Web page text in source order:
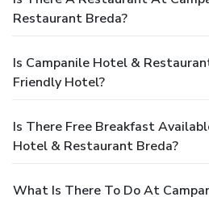
Restaurant Breda?
Is Campanile Hotel &
Friendly Hotel?
Is There Free Breakfast
Hotel & Restaurant Breda?
What Is There To Do At